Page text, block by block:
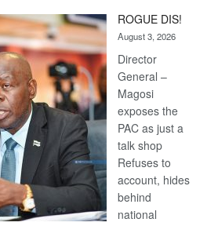
Kalahari
Railway
coming
ROGUE DIS!
August 3, 2026
Director
General –
Magosi
exposes the
PAC as just a
talk shop
Refuses to
account, hides
behind
national